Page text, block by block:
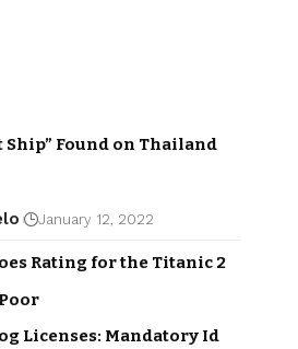
Ship” Found on Thailand
January 12, 2022
Rating for the Titanic 2
Licenses: Mandatory Id